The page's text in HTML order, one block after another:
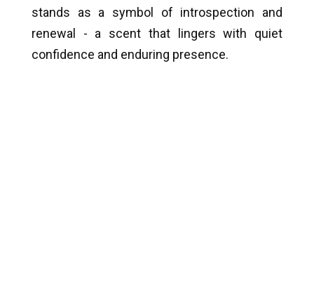
stands as a symbol of introspection and
renewal - a scent that lingers with quiet
confidence and enduring presence.